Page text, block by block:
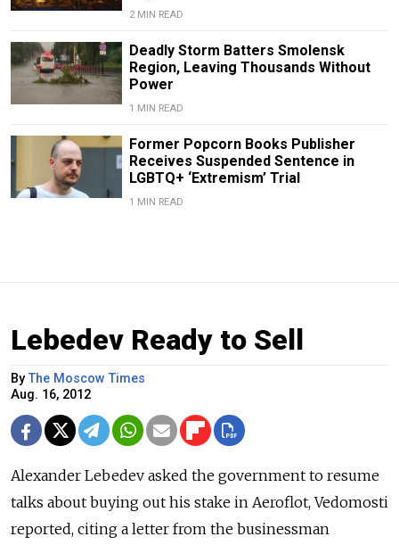
2 MIN READ
Deadly Storm Batters Smolensk
Region, Leaving Thousands Without
Power
1 MIN READ
Former Popcorn Books Publisher
Receives Suspended Sentence in
LGBTQ+ ‘Extremism’ Trial
1 MIN READ
Lebedev Ready to Sell
ByThe Moscow Times
Aug. 16, 2012
Alexander Lebedev asked the government to resume
talks about buying out his stake in Aeroflot, Vedomosti
reported, citing a letter from the businessman